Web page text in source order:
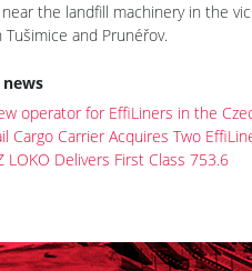
the landfill machinery in the
Tušimice and Prunéřov.
operator for EffiLiners in the
Cargo Carrier Acquires Two
LOKO Delivers First Class 753.6